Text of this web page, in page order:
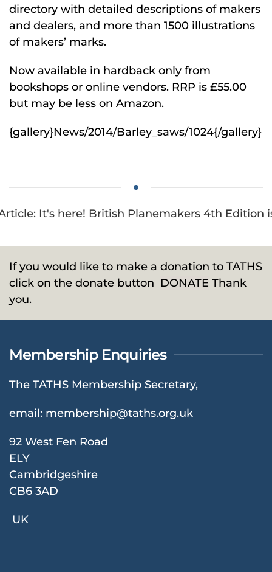
directory with detailed descriptions of makers
and dealers, and more than 1500 illustrations
of makers’ marks.
Now available in hardback only from
bookshops or online vendors. RRP is £55.00
but may be less on Amazon.
{gallery}News/2014/Barley_saws/1024{/gallery}
It's here! British Planemakers 4th Edition
If you would like to make a donation to TATHS
click on the donate button DONATE Thank
you.
Membership Enquiries
The TATHS Membership Secretary,
email: membership@taths.org.uk
92 West Fen Road
ELY
Cambridgeshire
CB6 3AD
UK